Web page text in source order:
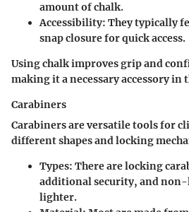
amount of chalk.
Accessibility: They typically
snap closure for quick access.
Using chalk improves grip and
making it a necessary accessory
Carabiners
Carabiners are versatile tools for
different shapes and locking
Types: There are locking
additional security, and
lighter.